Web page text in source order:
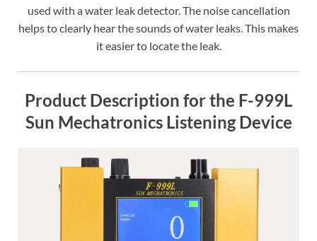
used with a water leak detector. The noise cancellation
helps to clearly hear the sounds of water leaks. This makes
it easier to locate the leak.
Product Description for the F-999L
Sun Mechatronics Listening Device